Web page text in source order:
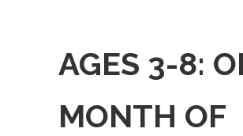
AGES 3-8:
MONTH OF